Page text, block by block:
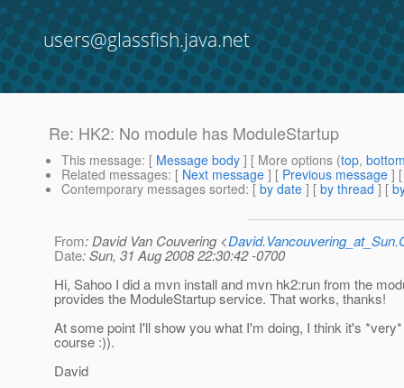
users@glassfish.java.net
Re: HK2: No module has ModuleStartup
This message: [ Message body ] [ More options (top,
Related messages: [ Next message ] [ Previous message ]
Contemporary messages sorted: [ by date ] [ by thread ] [
From: David Van Couvering <
Date: Sun, 31 Aug 2008 22:30:42 -0700
Hi, Sahoo I did a mvn install and mvn hk2:run from the
provides the ModuleStartup service. That works, thanks!
At some point I'll show you what I'm doing, I think it's
course :)).
David